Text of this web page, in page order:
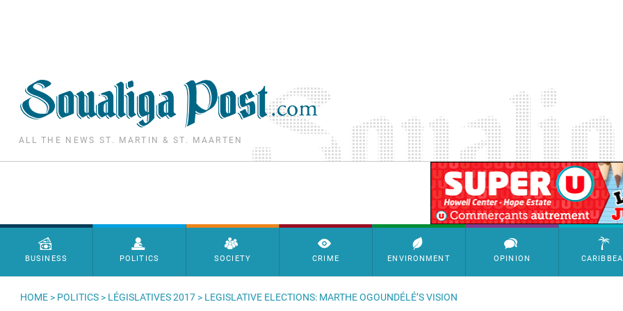
ALL THE NEWS ST. MARTIN & ST. MAARTEN
SimpleAds Block Bannière
Menu principal
BUSINESS POLITICS SOCIETY CRIME ENVIRONMENT OPINION
HOME > POLITICS > LÉGISLATIVES 2017 > LEGISLATIVE ELECTIONS: MARTHE OGOUNDÉLÉ’S VISION